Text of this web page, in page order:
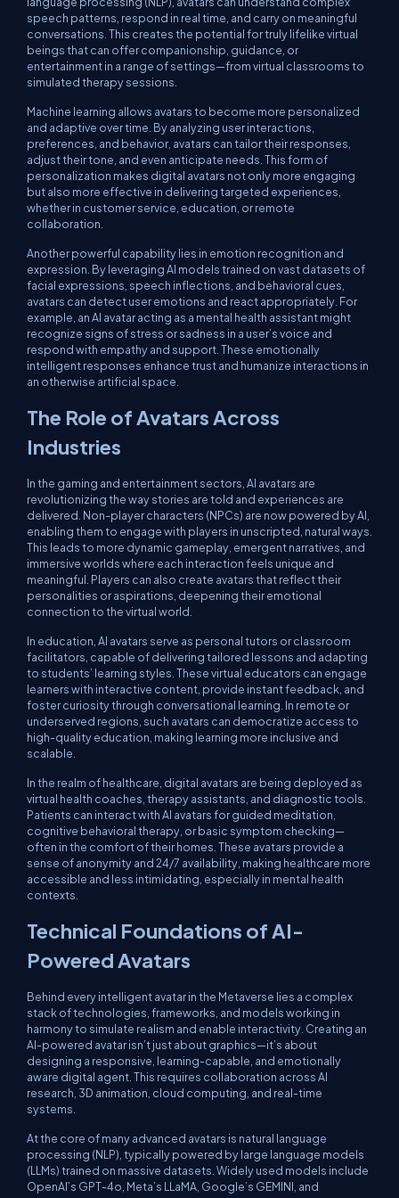
speech patterns, respond in real time, and carry on meaningful
conversations. This creates the potential for truly lifelike virtual
beings that can offer companionship, guidance, or
entertainment in a range of settings—from virtual classrooms to
simulated therapy sessions.
Machine learning allows avatars to become more personalized
and adaptive over time. By analyzing user interactions,
preferences, and behavior, avatars can tailor their responses,
adjust their tone, and even anticipate needs. This form of
personalization makes digital avatars not only more engaging
but also more effective in delivering targeted experiences,
whether in customer service, education, or remote
collaboration.
Another powerful capability lies in emotion recognition and
expression. By leveraging AI models trained on vast datasets of
facial expressions, speech inflections, and behavioral cues,
avatars can detect user emotions and react appropriately. For
example, an AI avatar acting as a mental health assistant might
recognize signs of stress or sadness in a user’s voice and
respond with empathy and support. These emotionally
intelligent responses enhance trust and humanize interactions in
an otherwise artificial space.
The Role of Avatars Across
Industries
In the gaming and entertainment sectors, AI avatars are
revolutionizing the way stories are told and experiences are
delivered. Non-player characters (NPCs) are now powered by AI,
enabling them to engage with players in unscripted, natural ways.
This leads to more dynamic gameplay, emergent narratives, and
immersive worlds where each interaction feels unique and
meaningful. Players can also create avatars that reflect their
personalities or aspirations, deepening their emotional
connection to the virtual world.
In education, AI avatars serve as personal tutors or classroom
facilitators, capable of delivering tailored lessons and adapting
to students’ learning styles. These virtual educators can engage
learners with interactive content, provide instant feedback, and
foster curiosity through conversational learning. In remote or
underserved regions, such avatars can democratize access to
high-quality education, making learning more inclusive and
scalable.
In the realm of healthcare, digital avatars are being deployed as
virtual health coaches, therapy assistants, and diagnostic tools.
Patients can interact with AI avatars for guided meditation,
cognitive behavioral therapy, or basic symptom checking—
often in the comfort of their homes. These avatars provide a
sense of anonymity and 24/7 availability, making healthcare more
accessible and less intimidating, especially in mental health
contexts.
Technical Foundations of AI-
Powered Avatars
Behind every intelligent avatar in the Metaverse lies a complex
stack of technologies, frameworks, and models working in
harmony to simulate realism and enable interactivity. Creating an
AI-powered avatar isn’t just about graphics—it’s about
designing a responsive, learning-capable, and emotionally
aware digital agent. This requires collaboration across AI
research, 3D animation, cloud computing, and real-time
systems.
At the core of many advanced avatars is natural language
processing (NLP), typically powered by large language models
(LLMs) trained on massive datasets. Widely used models include
OpenAI’s GPT-4o, Meta’s LLaMA, Google’s GEMINI, and